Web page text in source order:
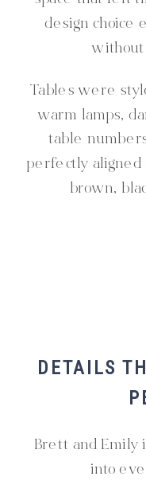
design choice
Tables were
warm lamps,
table
perfectly
brown,
DETAILS
Brett and Emily
into